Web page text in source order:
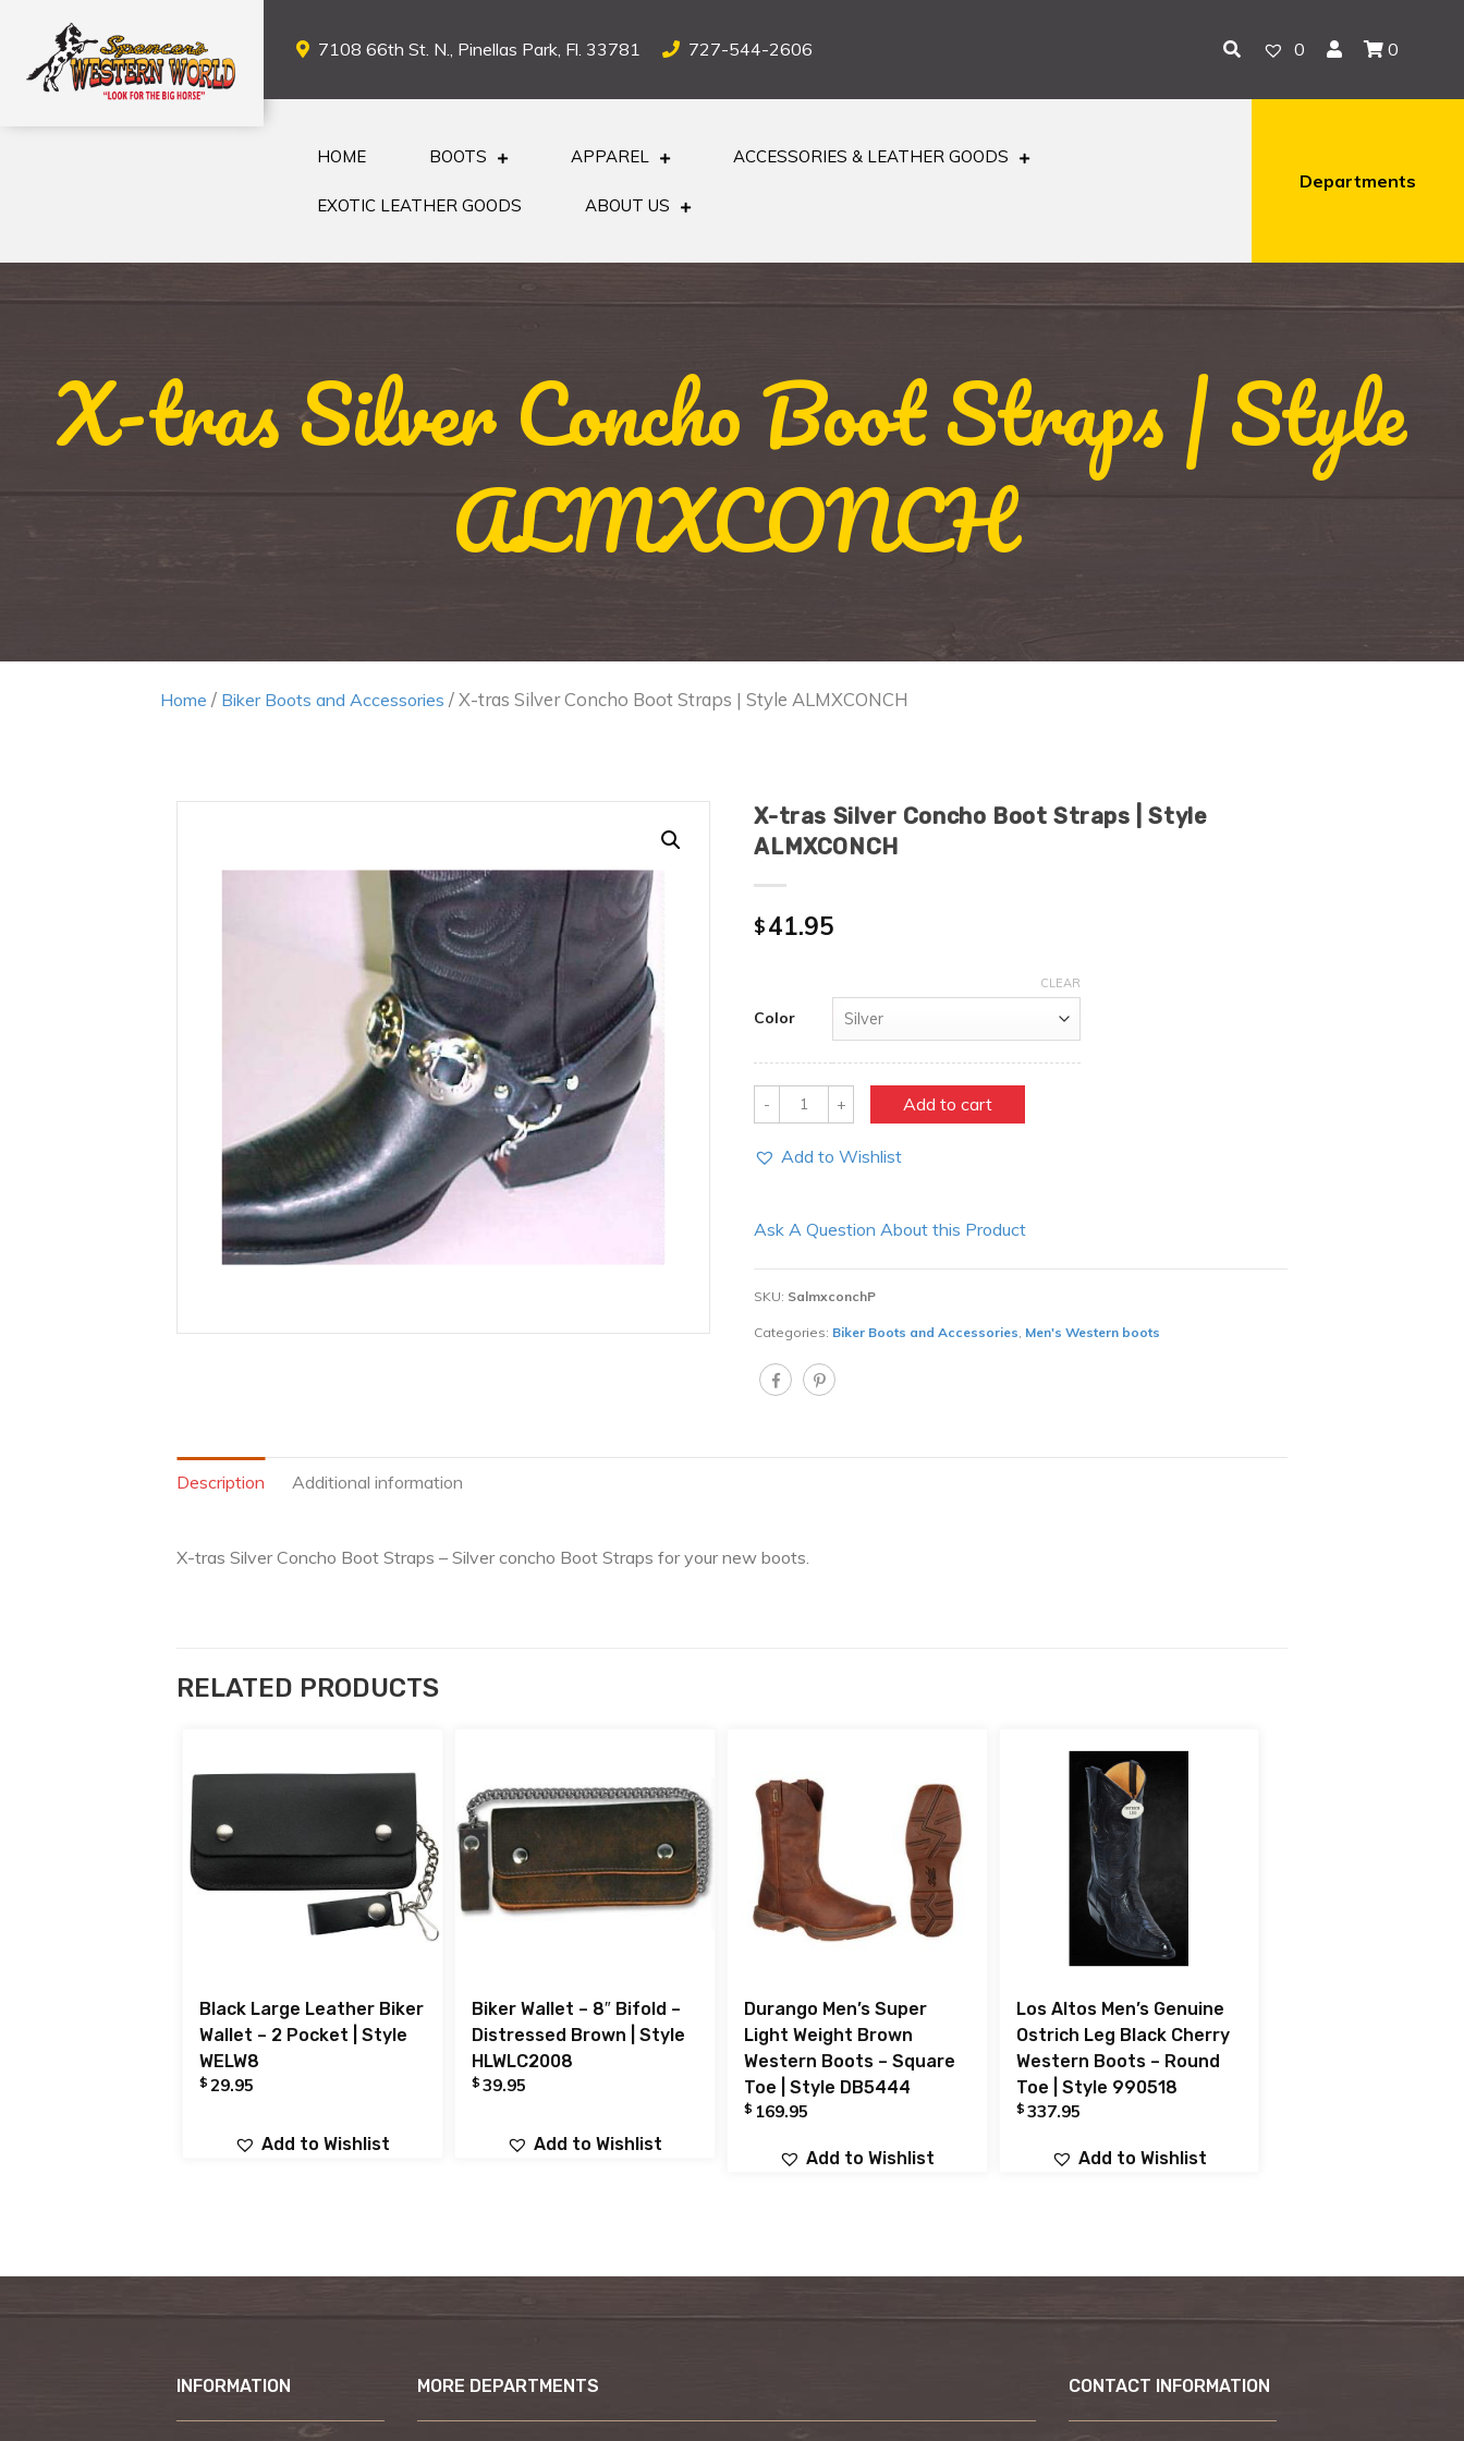
7108 66th St. N., Pinellas Park, Fl. 33781 727-544-2606 0 0
HOME BOOTS APPAREL ACCESSORIES & LEATHER GOODS
EXOTIC LEATHER GOODS ABOUT US
Departments
X-tras Silver Concho Boot Straps | Style
ALMXCONCH
Home / Biker Boots and Accessories / X-tras Silver Concho Boot Straps | Style ALMXCONCH
X-tras Silver Concho Boot Straps | Style
ALMXCONCH
$41.95
Color
CLEAR
Quantity Add to cart
Add to Wishlist
Ask A Question About this Product
SKU: SalmxconchP
Categories: Biker Boots and Accessories Men's Western boots
Description Additional information
X-tras Silver Concho Boot Straps – Silver concho Boot Straps for your new boots.
RELATED PRODUCTS
Black Large Leather Biker
Wallet – 2 Pocket | Style
WELW8
$ 29.95
Add to Wishlist
Biker Wallet – 8″ Bifold –
Distressed Brown | Style
HLWLC2008
$ 39.95
Add to Wishlist
Durango Men’s Super
Light Weight Brown
Western Boots – Square
Toe | Style DB5444
$ 169.95
Add to Wishlist
Los Altos Men’s Genuine
Ostrich Leg Black Cherry
Western Boots – Round
Toe | Style 990518
$ 337.95
Add to Wishlist
INFORMATION MORE DEPARTMENTS CONTACT INFORMATION